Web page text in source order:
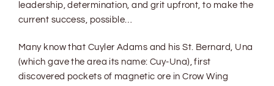
leadership, determination, and grit upfront, to make the
current success, possible…
Many know that Cuyler Adams and his St. Bernard, Una
(which gave the area its name: Cuy-Una), first
discovered pockets of magnetic ore in Crow Wing